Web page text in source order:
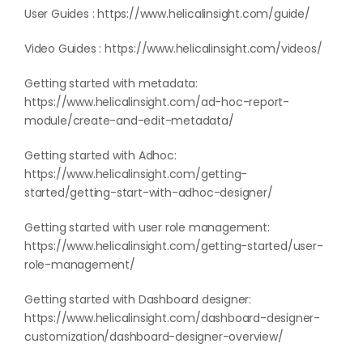
User Guides :https://www.helicalinsight.com/guide/
Video Guides :https://www.helicalinsight.com/videos/
Getting started with metadata:
https://www.helicalinsight.com/ad-hoc-report-
module/create-and-edit-metadata/
Getting started with Adhoc:
https://www.helicalinsight.com/getting-
started/getting-start-with-adhoc-designer/
Getting started with user role management:
https://www.helicalinsight.com/getting-started/user-
role-management/
Getting started with Dashboard designer:
https://www.helicalinsight.com/dashboard-designer-
customization/dashboard-designer-overview/